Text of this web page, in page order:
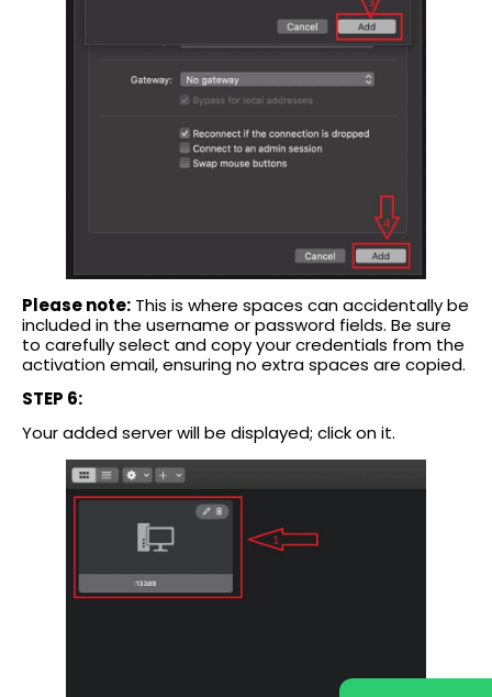
Please note: This is where spaces can accidentally be
included in the username or password fields. Be sure
to carefully select and copy your credentials from the
activation email, ensuring no extra spaces are copied.
STEP 6:
Your added server will be displayed; click on it.